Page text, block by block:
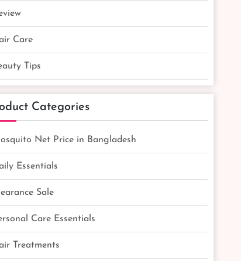
Care
Tips
Categories
Net Price in Bangladesh
Essentials
Sale
Care Essentials
Treatments